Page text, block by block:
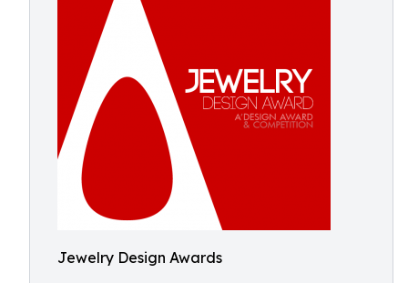
Jewelry Design Awards